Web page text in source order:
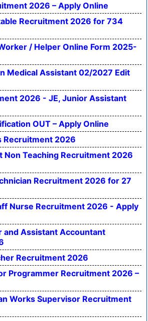
2026 – Apply Online
Recruitment 2026 for 734
/ Helper Online Form 2025-
Medical Assistant 02/2027 Edit
2026 - JE, Junior Assistant
OUT – Apply Online
Recruitment 2026
Non Teaching Recruitment 2026
Recruitment 2026 for 27
Nurse Recruitment 2026 - Apply
and Assistant Accountant
Recruitment 2026
Programmer Recruitment 2026 –
Works Supervisor Recruitment